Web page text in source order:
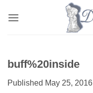
buff%20inside
Published May 25, 2016